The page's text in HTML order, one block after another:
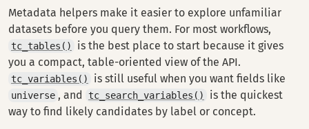
Metadata helpers make it easier to explore unfamiliar
datasets before you query them. For most workflows,
tc_tables()
is the best place to start because it gives
you a compact, table-oriented view of the API.
tc_variables() is still useful when you want fields like
universe , and tc_search_variables()
is the quickest
way to find likely candidates by label or concept.